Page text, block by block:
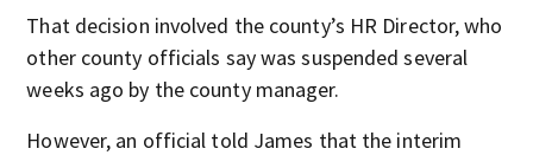
That decision involved the county’s HR Director, who
other county officials say was suspended several
weeks ago by the county manager.
However, an official told James that the interim